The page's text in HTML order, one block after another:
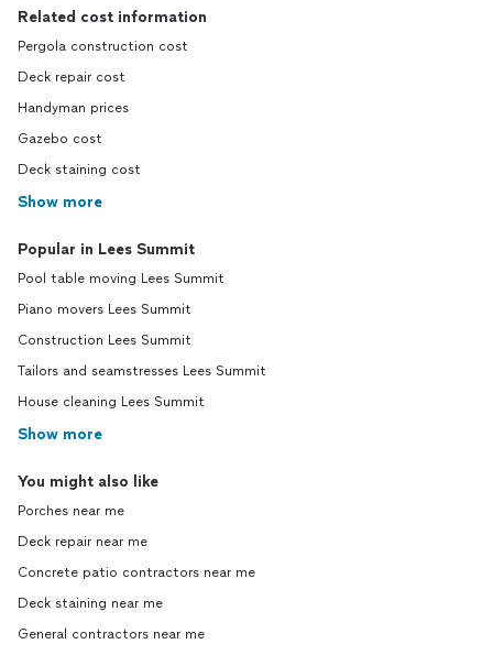
Related cost information
Pergola construction cost
Deck repair cost
Handyman prices
Gazebo cost
Deck staining cost
Show more
Popular in Lees Summit
Pool table moving Lees Summit
Piano movers Lees Summit
Construction Lees Summit
Tailors and seamstresses Lees Summit
House cleaning Lees Summit
Show more
You might also like
Porches near me
Deck repair near me
Concrete patio contractors near me
Deck staining near me
General contractors near me